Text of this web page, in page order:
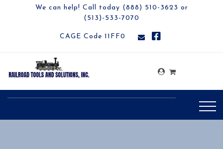
We can help! Call today (888) 510-3623 or
(513)-533-7070
CAGE Code 11FF0